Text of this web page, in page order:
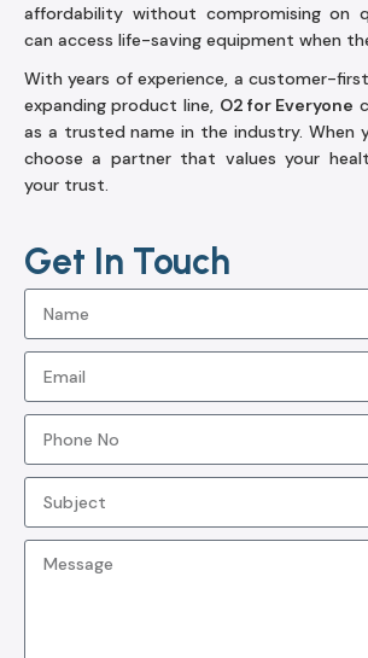
affordability without compromising on
can access life-saving equipment when
With years of experience, a customer-
expanding product line, O2 for Everyone
as a trusted name in the industry. When
choose a partner that values your
your trust.
Get In Touch